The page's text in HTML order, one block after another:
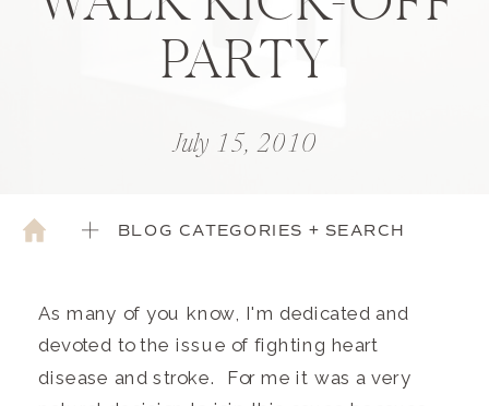
PARTY
July 15, 2010
BLOG CATEGORIES + SEARCH
As many of you know, I'm dedicated and
devoted to the issue of fighting heart
disease and stroke. For me it was a very